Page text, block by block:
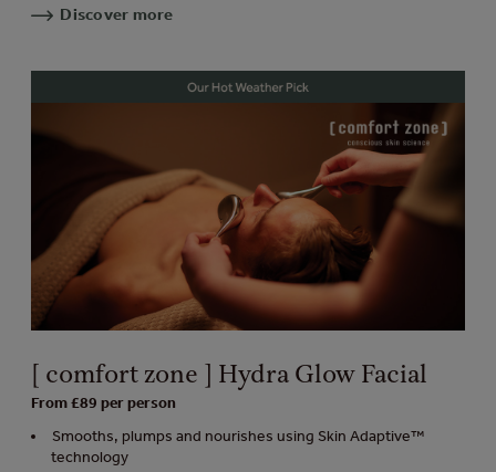
Discover more
[ comfort zone ] Hydra Glow Facial
From £89 per person
Smooths, plumps and nourishes using Skin Adaptive™
technology